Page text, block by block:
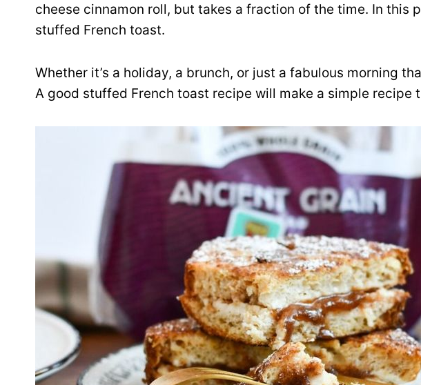
cheese cinnamon roll, but takes a fraction of the time. In this
stuffed French toast.
Whether it’s a holiday, a brunch, or just a fabulous morning
A good stuffed French toast recipe will make a simple recipe